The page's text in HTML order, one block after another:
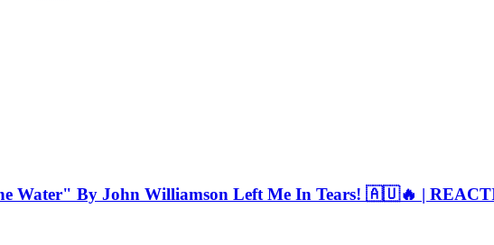
Water" By John Williamson Left Me In Tears! 🇦🇺🔥 |